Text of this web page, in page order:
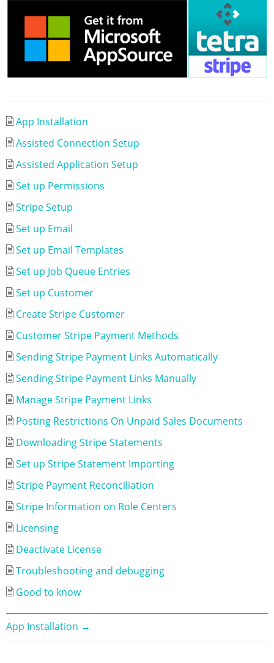
App Installation
Assisted Connection Setup
Assisted Application Setup
Set up Permissions
Stripe Setup
Set up Email
Set up Email Templates
Set up Job Queue Entries
Set up Customer
Create Stripe Customer
Customer Stripe Payment Methods
Sending Stripe Payment Links Automatically
Sending Stripe Payment Links Manually
Manage Stripe Payment Links
Posting Restrictions On Unpaid Sales Documents
Downloading Stripe Statements
Set up Stripe Statement Importing
Stripe Payment Reconciliation
Stripe Information on Role Centers
Licensing
Deactivate License
Troubleshooting and debugging
Good to know
Book
App Installation →